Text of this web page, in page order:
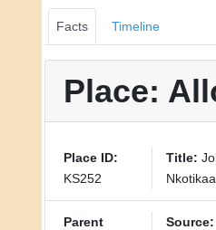
Facts Timeline
Place:
Place ID:
KS252
Title:
Parent
Source: